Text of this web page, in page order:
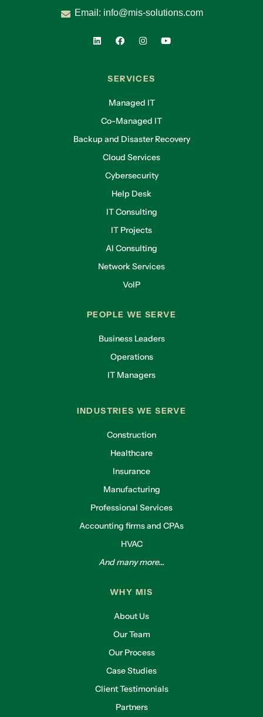
Email: info@mis-solutions.com
SERVICES
Managed IT
Co-Managed IT
Backup and Disaster Recovery
Cloud Services
Cybersecurity
Help Desk
IT Consulting
IT Projects
AI Consulting
Network Services
VoIP
PEOPLE WE SERVE
Business Leaders
Operations
IT Managers
INDUSTRIES WE SERVE
Construction
Healthcare
Insurance
Manufacturing
Professional Services
Accounting firms and CPAs
HVAC
And many more...
WHY MIS
About Us
Our Team
Our Process
Case Studies
Client Testimonials
Partners